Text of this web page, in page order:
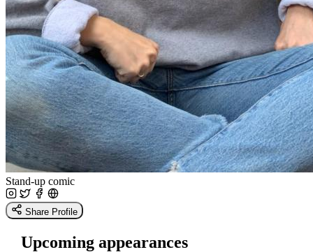
Stand-up comic
Share Profile
Upcoming appearances